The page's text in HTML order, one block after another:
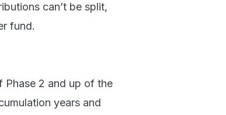
can’t be split,
fund.
Phase 2 and up of the
years and